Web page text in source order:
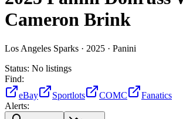
Cameron Brink
Los Angeles Sparks · 2025 · Panini
Status: No listings
Find:
eBay
Sportlots COMC
Fanatics
Alerts: